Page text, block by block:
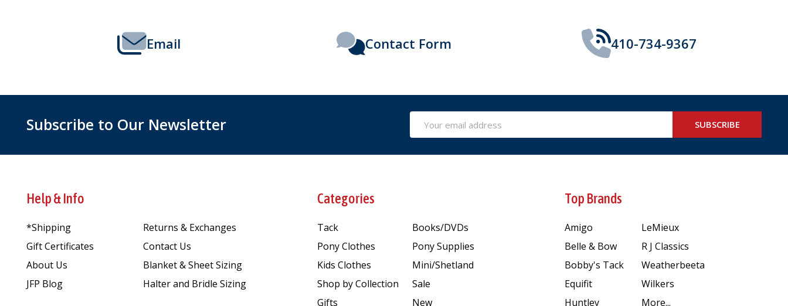
Email Contact Form 410-734-9367
Subscribe to Our Newsletter
Address
SUBSCRIBE
Help & Info
*Shipping
Gift Certificates
About Us
JFP Blog
Returns & Exchanges
Contact Us
Blanket & Sheet Sizing
Halter and Bridle Sizing
Categories
Tack
Pony Clothes
Kids Clothes
Shop by Collection
Gifts
Books/DVDs
Pony Supplies
Mini/Shetland
Sale
New
Top Brands
Amigo
Belle & Bow
Bobby's Tack
Equifit
Huntley
LeMieux
R J Classics
Weatherbeeta
Wilkers
More...